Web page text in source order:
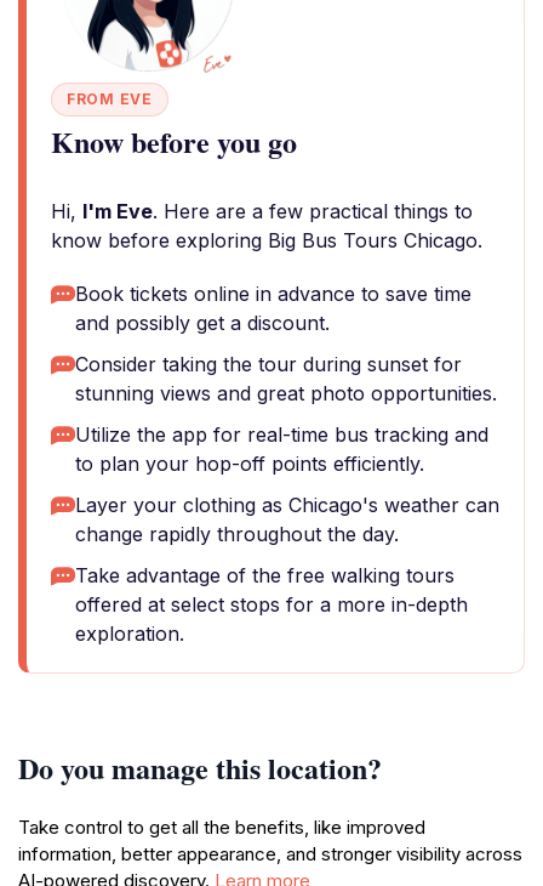
FROM EVE
Know before you go
Hi, I'm Eve. Here are a few practical things to
know before exploring Big Bus Tours Chicago.
Book tickets online in advance to save time
and possibly get a discount.
Consider taking the tour during sunset for
stunning views and great photo opportunities.
Utilize the app for real-time bus tracking and
to plan your hop-off points efficiently.
Layer your clothing as Chicago's weather can
change rapidly throughout the day.
Take advantage of the free walking tours
offered at select stops for a more in-depth
exploration.
Do you manage this location?
Take control to get all the benefits, like improved
information, better appearance, and stronger visibility across
AI-powered discovery. Learn more